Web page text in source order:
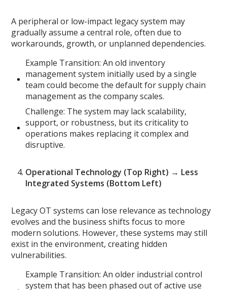
A peripheral or low-impact legacy system may
gradually assume a central role, often due to
workarounds, growth, or unplanned dependencies.
Example Transition: An old inventory
management system initially used by a single
team could become the default for supply chain
management as the company scales.
Challenge: The system may lack scalability,
support, or robustness, but its criticality to
operations makes replacing it complex and
disruptive.
Operational Technology (Top Right) → Less
Integrated Systems (Bottom Left)
Legacy OT systems can lose relevance as technology
evolves and the business shifts focus to more
modern solutions. However, these systems may still
exist in the environment, creating hidden
vulnerabilities.
Example Transition: An older industrial control
system that has been phased out of active use